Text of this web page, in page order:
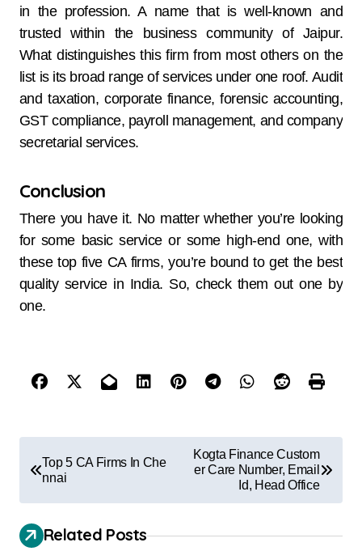
in the profession. A name that is well-known and
trusted within the business community of Jaipur.
What distinguishes this firm from most others on the
list is its broad range of services under one roof. Audit
and taxation, corporate finance, forensic accounting,
GST compliance, payroll management, and company
secretarial services.
Conclusion
There you have it. No matter whether you’re looking
for some basic service or some high-end one, with
these top five CA firms, you’re bound to get the best
quality service in India. So, check them out one by
one.
Top 5 CA Firms In Che
nnai
Kogta Finance Custom
er Care Number, Email
Id, Head Office
Related Posts